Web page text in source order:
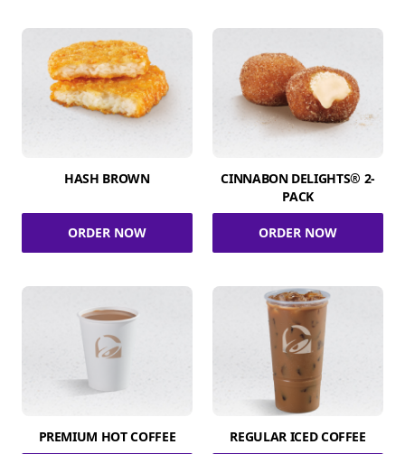
HASH BROWN
ORDER NOW
CINNABON DELIGHTS® 2-
PACK
ORDER NOW
PREMIUM HOT COFFEE REGULAR ICED COFFEE